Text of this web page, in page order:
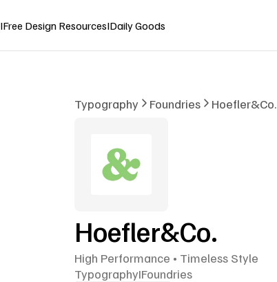
IFree Design ResourcesIDaily Goods
Typography Foundries Hoefler&Co.
Hoefler&Co.
High Performance • Timeless Style
TypographyIFoundries